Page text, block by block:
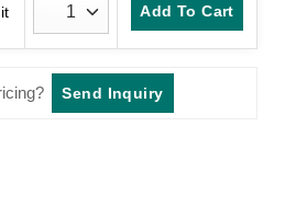
Add To Cart
Send Inquiry